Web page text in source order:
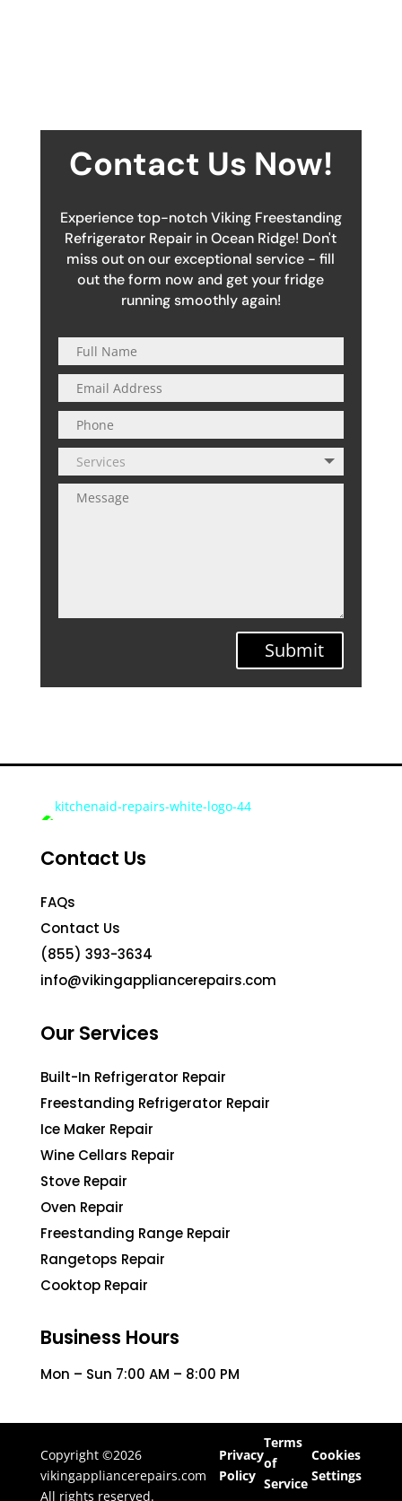
Contact Us Now!
Experience top-notch Viking Freestanding
Refrigerator Repair in Ocean Ridge! Don't
miss out on our exceptional service - fill
out the form now and get your fridge
running smoothly again!
Submit
Contact Us
FAQs
Contact Us
(855) 393-3634
info@vikingappliancerepairs.com
Our Services
Built-In Refrigerator Repair
Freestanding Refrigerator Repair
Ice Maker Repair
Wine Cellars Repair
Stove Repair
Oven Repair
Freestanding Range Repair
Rangetops Repair
Cooktop Repair
Business Hours
Mon – Sun 7:00 AM – 8:00 PM
Copyright ©2026
vikingappliancerepairs.com
All rights reserved.
Privacy
Policy
Terms
of
Service
Cookies
Settings